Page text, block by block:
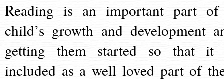
Reading is an important part
child’s growth and development
getting them started so that it
included as a well loved part of